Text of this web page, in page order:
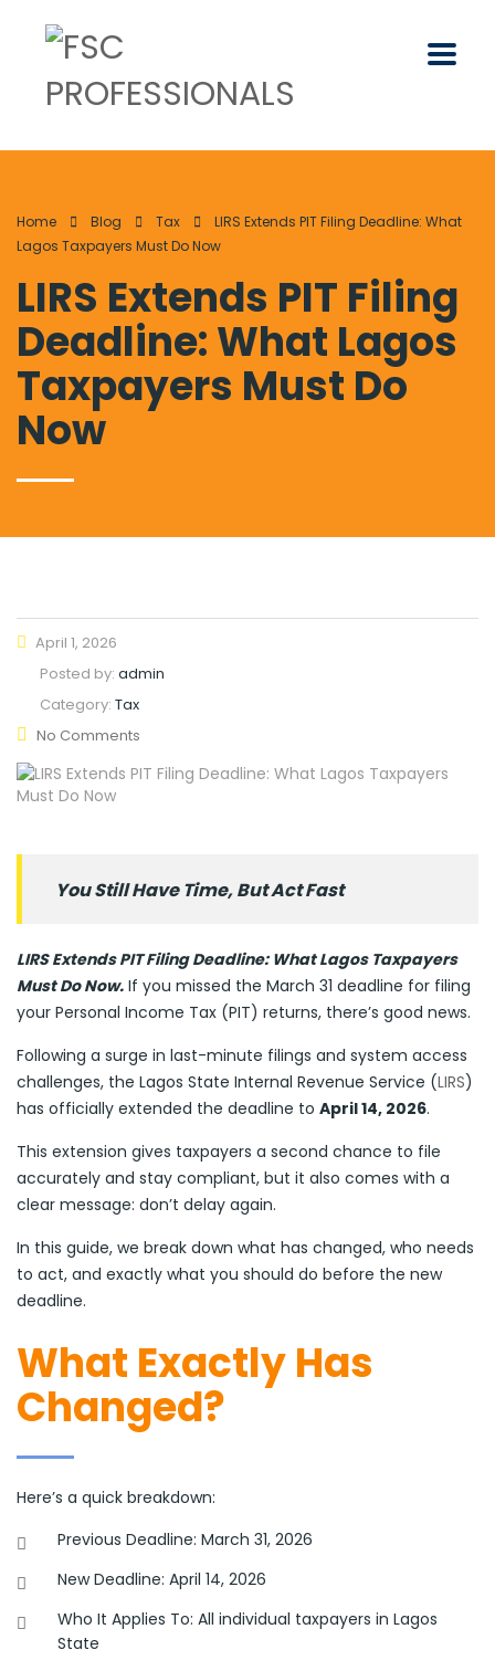
Home Blog Tax
LIRS Extends PIT Filing Deadline: What
Lagos Taxpayers Must Do Now
LIRS Extends PIT Filing
Deadline: What Lagos
Taxpayers Must Do
Now
April 1, 2026
Posted by: admin
Category: Tax
No Comments
You Still Have Time, But Act Fast
LIRS Extends PIT Filing Deadline: What Lagos Taxpayers
Must Do Now. If you missed the March 31 deadline for filing
your Personal Income Tax (PIT) returns, there’s good news.
Following a surge in last-minute filings and system access
challenges, the Lagos State Internal Revenue Service (LIRS)
has officially extended the deadline to April 14, 2026.
This extension gives taxpayers a second chance to file
accurately and stay compliant, but it also comes with a
clear message: don’t delay again.
In this guide, we break down what has changed, who needs
to act, and exactly what you should do before the new
deadline.
What Exactly Has
Changed?
Here’s a quick breakdown:
Previous Deadline: March 31, 2026
New Deadline: April 14, 2026
Who It Applies To: All individual taxpayers in Lagos
State